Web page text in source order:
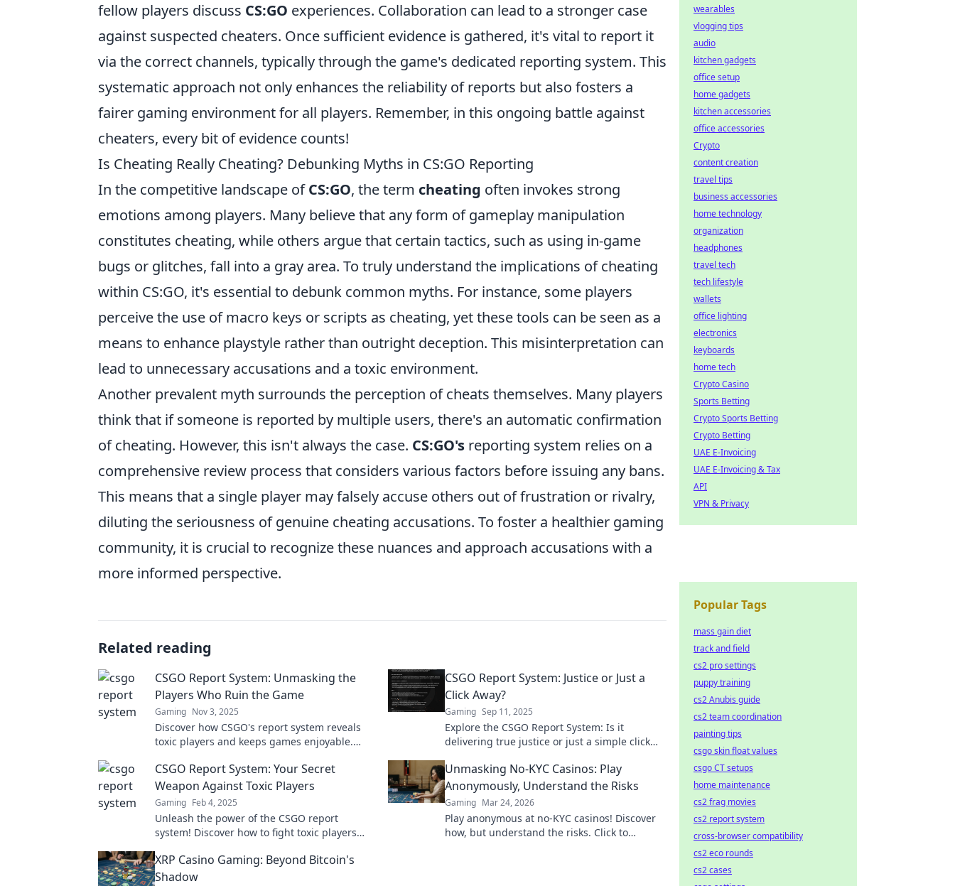
fellow players discuss CS:GO experiences. Collaboration can lead to a stronger case
against suspected cheaters. Once sufficient evidence is gathered, it's vital to report it
via the correct channels, typically through the game's dedicated reporting system. This
systematic approach not only enhances the reliability of reports but also fosters a
fairer gaming environment for all players. Remember, in this ongoing battle against
cheaters, every bit of evidence counts!
Is Cheating Really Cheating? Debunking Myths in CS:GO Reporting
In the competitive landscape ofCS:GO, the term cheating often invokes strong
emotions among players. Many believe that any form of gameplay manipulation
constitutes cheating, while others argue that certain tactics, such as using in-game
bugs or glitches, fall into a gray area. To truly understand the implications of cheating
within CS:GO, it's essential to debunk common myths. For instance, some players
perceive the use of macro keys or scripts as cheating, yet these tools can be seen as a
means to enhance playstyle rather than outright deception. This misinterpretation can
lead to unnecessary accusations and a toxic environment.
Another prevalent myth surrounds the perception of cheats themselves. Many players
think that if someone is reported by multiple users, there's an automatic confirmation
of cheating. However, this isn't always the case. CS:GO's reporting system relies on a
comprehensive review process that considers various factors before issuing any bans.
This means that a single player may falsely accuse others out of frustration or rivalry,
diluting the seriousness of genuine cheating accusations. To foster a healthier gaming
community, it is crucial to recognize these nuances and approach accusations with a
more informed perspective.
Related reading
CSGO Report System: Unmasking the
Players Who Ruin the Game
Gaming Nov 3, 2025
Discover how CSGO's report system reveals
toxic players and keeps games enjoyable.
gaming experience!
CSGO Report System: Justice or Just a
Click Away?
Gaming Sep 11, 2025
Explore the CSGO Report System: Is it
delivering true justice or just a simple click
reports now!
CSGO Report System: Your Secret
Weapon Against Toxic Players
Gaming Feb 4, 2025
Unleash the power of the CSGO report
system! Discover how to fight toxic players
Unmasking No-KYC Casinos: Play
Anonymously, Understand the Risks
Gaming Mar 24, 2026
Play anonymous at no-KYC casinos! Discover
how, but understand the risks. Click to
XRP Casino Gaming: Beyond Bitcoin's
Shadow
wearables
vlogging tips
audio
kitchen gadgets
office setup
home gadgets
kitchen accessories
office accessories
Crypto
content creation
travel tips
business accessories
home technology
organization
headphones
travel tech
tech lifestyle
wallets
office lighting
electronics
keyboards
home tech
Crypto Casino
Sports Betting
Crypto Sports Betting
Crypto Betting
UAE E-Invoicing
UAE E-Invoicing & Tax
API
VPN & Privacy
Popular Tags
mass gain diet
track and field
cs2 pro settings
puppy training
cs2 Anubis guide
cs2 team coordination
painting tips
csgo skin float values
csgo CT setups
home maintenance
cs2 frag movies
cs2 report system
cross-browser compatibility
cs2 eco rounds
cs2 cases